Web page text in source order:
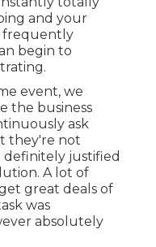
and your
frequently
begin to
event, we
the business
ask
they're not
definitely justified
A lot of
great deals of
was
absolutely